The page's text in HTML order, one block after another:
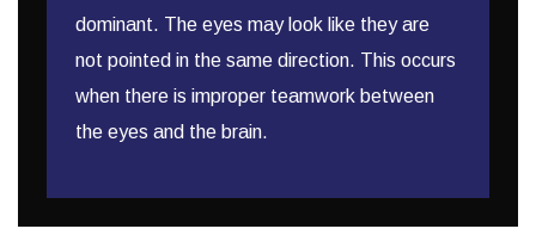
dominant. The eyes may look like they are
not pointed in the same direction. This occurs
when there is improper teamwork between
the eyes and the brain.